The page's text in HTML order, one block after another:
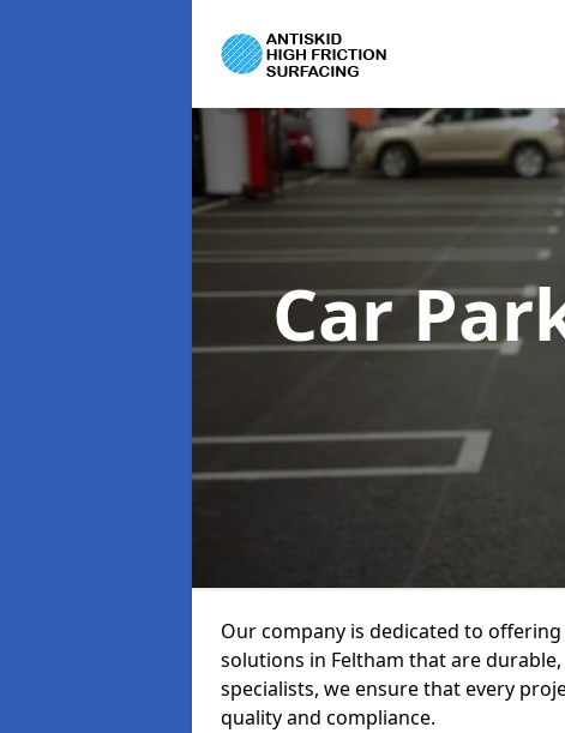
Car
Our company is dedicated to
solutions in Feltham that are
specialists, we ensure that every
quality and compliance.